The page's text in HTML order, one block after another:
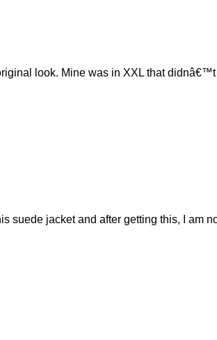
look. Mine was in XXL that
suede jacket and after getting this, I am